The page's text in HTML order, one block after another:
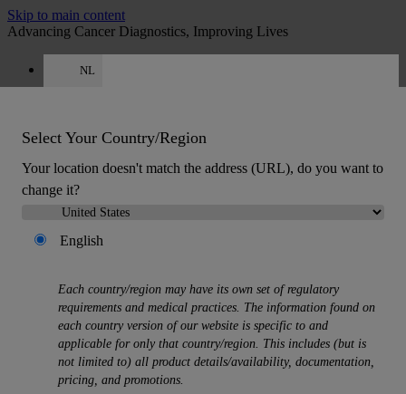
Skip to main content
Advancing Cancer Diagnostics, Improving Lives
NL
Select Your Country/Region
Your location doesn't match the address (URL), do you want to
change it?
English
Each country/region may have its own set of regulatory
requirements and medical practices. The information found on
each country version of our website is specific to and
applicable for only that country/region. This includes (but is
not limited to) all product details/availability, documentation,
pricing, and promotions.
Products
Back
Histology Solutions
Back
Tissue Processors
Slide Stainers & Coverslippers